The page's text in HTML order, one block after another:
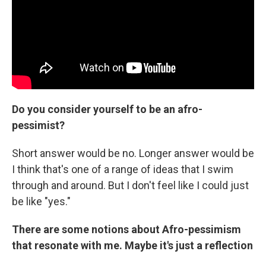
Do you consider yourself to be an afro-
pessimist?
Short answer would be no. Longer answer would be
I think that's one of a range of ideas that I swim
through and around. But I don't feel like I could just
be like "yes."
There are some notions about Afro-pessimism
that resonate with me. Maybe it's just a reflection